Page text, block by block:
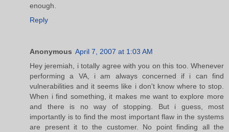
enough.
Reply
Anonymous April 7, 2007 at 1:03 AM
Hey jeremiah, i totally agree with you on this too. Whenever
performing a VA, i am always concerned if i can find
vulnerabilities and it seems like i don't know where to stop.
When i find something, it makes me want to explore more
and there is no way of stopping. But i guess, most
importantly is to find the most important flaw in the systems
are present it to the customer. No point finding all the